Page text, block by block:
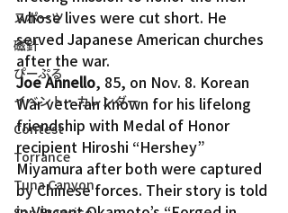
スポーツ
磁針
ぴーぷる
イベント・カレンダー
Contest
Torrance
Tuna Canyon
whose lives were cut short. He
served Japanese American churches
after the war.
Joe Annello, 85, on Nov. 8. Korean
War veteran known for his lifelong
friendship with Medal of Honor
recipient Hiroshi “Hershey”
Miyamura after both were captured
by Chinese forces. Their story is told